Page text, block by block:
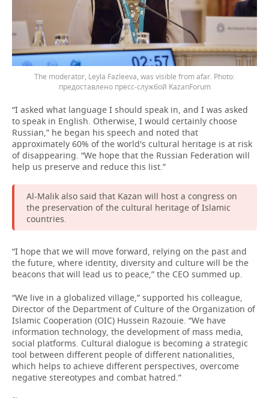
The moderator, Leyla Fazleeva, was visible from afar.
предоставлено пресс-службой KazanForum
“I asked what language I should speak in, and I was asked
to speak in English. Otherwise, I would certainly choose
Russian,” he began his speech and noted that
approximately 60% of the world's cultural heritage is at risk
of disappearing. “We hope that the Russian Federation will
help us preserve and reduce this list.”
Al-Malik also said that Kazan will host a congress on
the preservation of the cultural heritage of Islamic
countries.
“I hope that we will move forward, relying on the past and
the future, where identity, diversity and culture will be the
beacons that will lead us to peace,” the CEO summed up.
“We live in a globalized village,” supported his colleague,
Director of the Department of Culture of the Organization of
Islamic Cooperation (OIC) Hussein Razouie. “We have
information technology, the development of mass media,
social platforms. Cultural dialogue is becoming a strategic
tool between different people of different nationalities,
which helps to achieve different perspectives, overcome
negative stereotypes and combat hatred.”